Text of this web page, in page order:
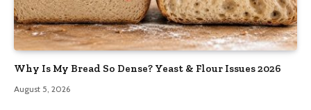
Why Is My Bread So Dense? Yeast & Flour Issues 2026
August 5, 2026